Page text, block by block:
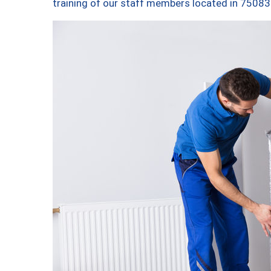
training of our staff members located in